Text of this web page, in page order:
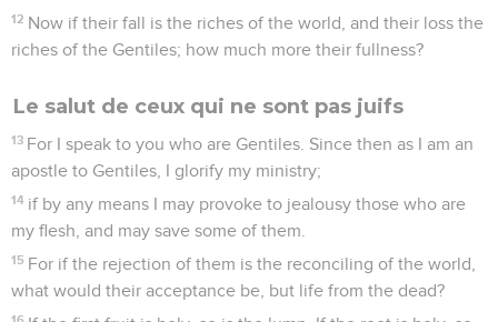
12 Now if their fall is the riches of the world, and their loss the
riches of the Gentiles; how much more their fullness?
Le salut de ceux qui ne sont pas juifs
13 For I speak to you who are Gentiles. Since then as I am an
apostle to Gentiles, I glorify my ministry;
14 if by any means I may provoke to jealousy those who are
my flesh, and may save some of them.
15 For if the rejection of them is the reconciling of the world,
what would their acceptance be, but life from the dead?
16